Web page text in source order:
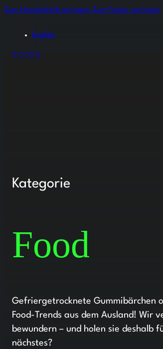
Zum Hauptinhalt springen Zum Footer springen
English
0 0,00 €
Kategorie
Food
Gefriergetrocknete Gummibärchen
Food-Trends aus dem Ausland! Wir
bewundern – und holen sie deshalb
nächstes?